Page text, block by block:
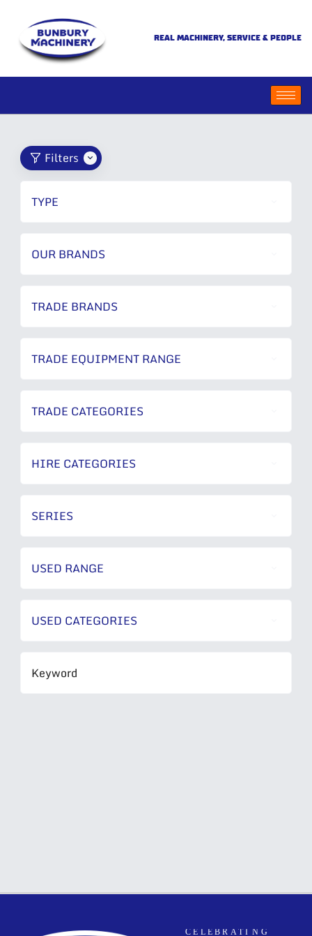
REAL MACHINERY, SERVICE & PEOPLE
Filters
TYPE
OUR BRANDS
TRADE BRANDS
TRADE EQUIPMENT RANGE
TRADE CATEGORIES
HIRE CATEGORIES
SERIES
USED RANGE
USED CATEGORIES